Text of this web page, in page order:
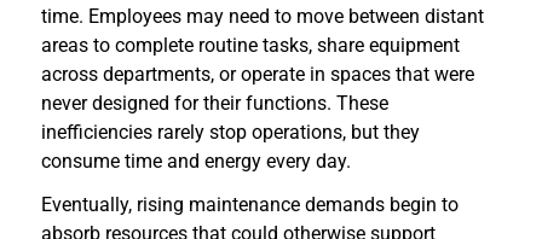
time. Employees may need to move between distant
areas to complete routine tasks, share equipment
across departments, or operate in spaces that were
never designed for their functions. These
inefficiencies rarely stop operations, but they
consume time and energy every day.
Eventually, rising maintenance demands begin to
absorb resources that could otherwise support